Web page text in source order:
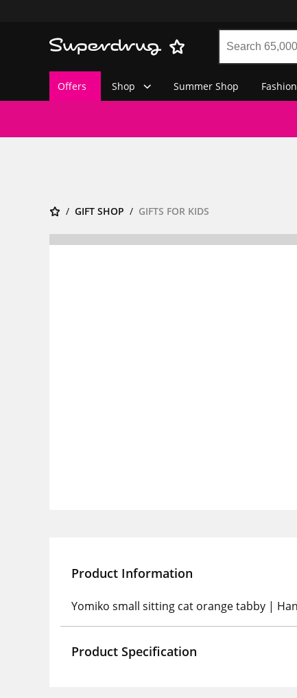
Offers Shop Summer Shop Fashion
GIFT SHOP GIFTS FOR KIDS
Product Information
Yomiko small sitting cat orange tabby |
Product Specification